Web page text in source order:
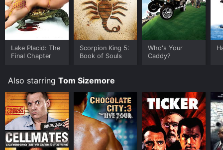
Lake Placid: The
Final Chapter
Scorpion King 5:
Book of Souls
Who's Your
Caddy?
Also starring Tom Sizemore